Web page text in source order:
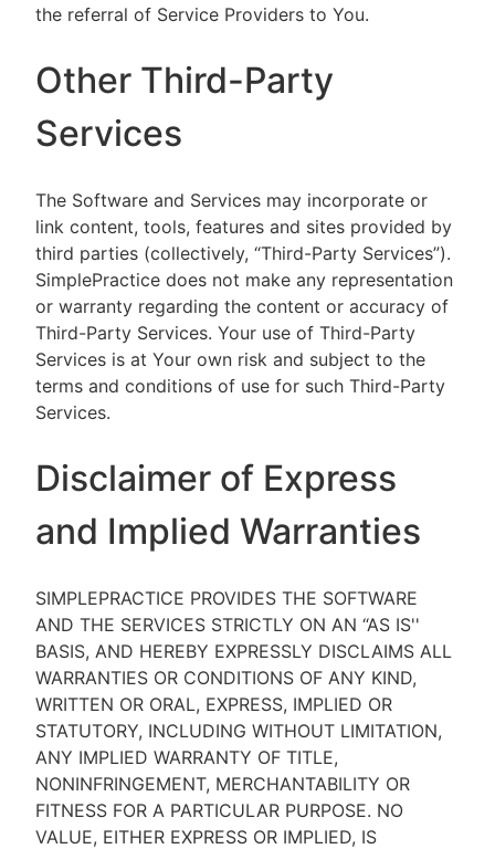
the referral of Service Providers to You.
Other Third-Party
Services
The Software and Services may incorporate or
link content, tools, features and sites provided by
third parties (collectively, “Third-Party Services”).
SimplePractice does not make any representation
or warranty regarding the content or accuracy of
Third-Party Services. Your use of Third-Party
Services is at Your own risk and subject to the
terms and conditions of use for such Third-Party
Services.
Disclaimer of Express
and Implied Warranties
SIMPLEPRACTICE PROVIDES THE SOFTWARE
AND THE SERVICES STRICTLY ON AN “AS IS''
BASIS, AND HEREBY EXPRESSLY DISCLAIMS ALL
WARRANTIES OR CONDITIONS OF ANY KIND,
WRITTEN OR ORAL, EXPRESS, IMPLIED OR
STATUTORY, INCLUDING WITHOUT LIMITATION,
ANY IMPLIED WARRANTY OF TITLE,
NONINFRINGEMENT, MERCHANTABILITY OR
FITNESS FOR A PARTICULAR PURPOSE. NO
VALUE, EITHER EXPRESS OR IMPLIED, IS